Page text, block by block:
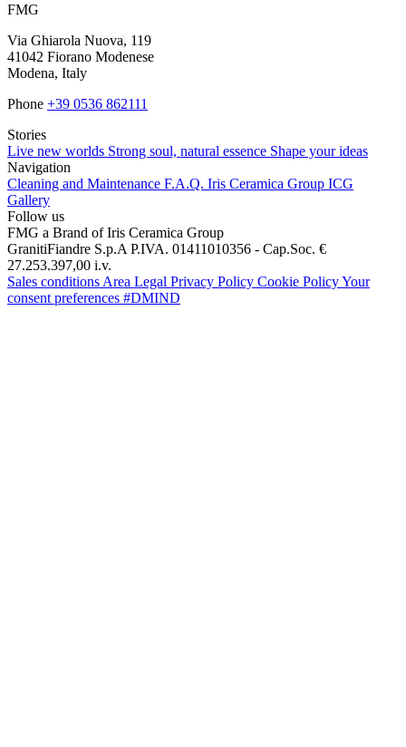
FMG
Via Ghiarola Nuova, 119
41042 Fiorano Modenese
Modena, Italy
Phone +39 0536 862111
Stories
Live new worlds Strong soul, natural essence Shape your ideas
Navigation
Cleaning and Maintenance F.A.Q. Iris Ceramica Group ICG
Gallery
Follow us
FMG a Brand of Iris Ceramica Group
GranitiFiandre S.p.A P.IVA. 01411010356 - Cap.Soc. €
27.253.397,00 i.v.
Sales conditions Area Legal Privacy Policy Cookie PolicyYour
consent preferences #DMIND